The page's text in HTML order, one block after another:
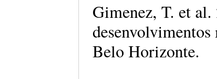
Gimenez, T. et
Belo Horizonte.